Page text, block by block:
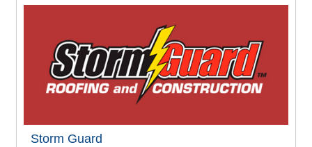
Storm Guard